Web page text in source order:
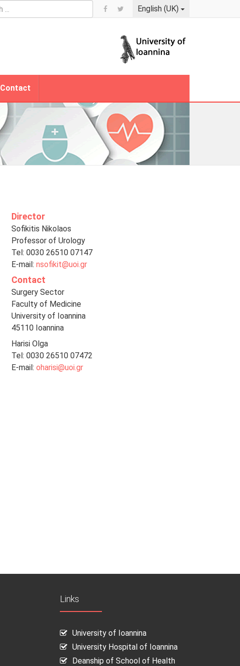
English (UK)
Contact
Director
Sofikitis Nikolaos
Professor of Urology
Tel: 0030 26510 07147
E-mail: nsofikit@uoi.gr
Contact
Surgery Sector
Faculty of Medicine
University of Ioannina
45110 Ioannina
Harisi Olga
Tel: 0030 26510 07472
E-mail: oharisi@uoi.gr
Links
University of Ioannina
University Hospital of Ioannina
Deanship of School of Health